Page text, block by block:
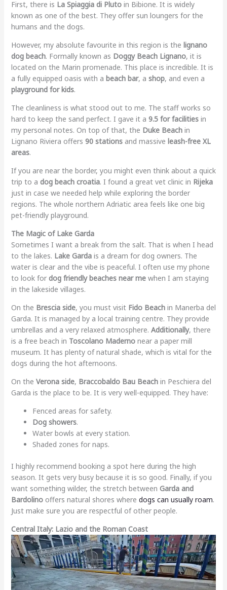
First, there is La Spiaggia di Plutoin Bibione. It is widely
known as one of the best. They offer sun loungers for the
humans and the dogs.
However, my absolute favourite in this region is the lignano
dog beach. Formally known as Doggy Beach Lignano, it is
located on the Marin promenade. This place is incredible. It is
a fully equipped oasis with a beach bar, a shop, and even a
playground for kids.
The cleanliness is what stood out to me. The staff works so
hard to keep the sand perfect. I gave it a 9.5 for facilitiesin
my personal notes. On top of that, the Duke Beachin
Lignano Riviera offers 90 stationsand massive leash-free XL
areas.
If you are near the border, you might even think about a quick
trip to a dog beach croatia. I found a great vet clinic in Rijeka
just in case we needed help while exploring the border
regions. The whole northern Adriatic area feels like one big
pet-friendly playground.
The Magic of Lake Garda
Sometimes I want a break from the salt. That is when I head
to the lakes. Lake Gardais a dream for dog owners. The
water is clear and the vibe is peaceful. I often use my phone
to look for dog friendly beaches near mewhen I am staying
in the lakeside villages.
On the Brescia side, you must visit Fido Beachin Manerba del
Garda. It is managed by a local training centre. They provide
umbrellas and a very relaxed atmosphere. Additionally, there
is a free beach in Toscolano Madernonear a paper mill
museum. It has plenty of natural shade, which is vital for the
dogs during the hot afternoons.
On the Verona side, Braccobaldo Bau Beachin Peschiera del
Garda is the place to be. It is very well-equipped. They have:
Fenced areas for safety.
Dog showers.
Water bowls at every station.
Shaded zones for naps.
I highly recommend booking a spot here during the high
season. It gets very busy because it is so good. Finally, if you
want something wilder, the stretch between Garda and
Bardolinooffers natural shores where dogs can usually roam.
Just make sure you are respectful of other people.
Central Italy: Lazio and the Roman Coast